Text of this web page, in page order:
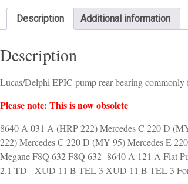
Description Additional information
Description
Lucas/Delphi EPIC pump rear bearing commonly
Please note: This is now obsolete
8640 A 031 A (HRP 222) Mercedes C 220 D
222) Mercedes C 220 D (MY 95) Mercedes E
Megane F8Q 632 F8Q 632 8640 A 121 A Fiat
2.1 TD XUD 11 B TEL 3 XUD 11 B TEL 3